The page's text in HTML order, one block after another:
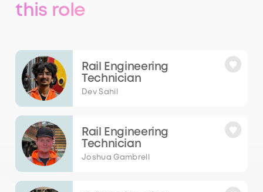
this role
Rail Engineering
Technician
Dev Sahil
Rail Engineering
Technician
Joshua Gambrell